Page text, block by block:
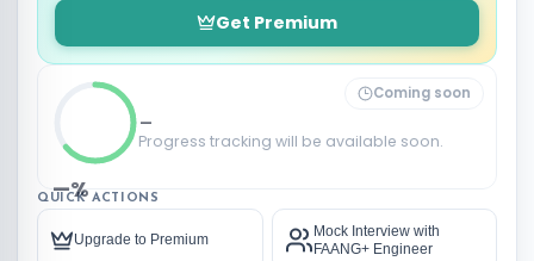
Get Premium
Coming soon
—%
Progress tracking will be available soon.
QUICK ACTIONS
Upgrade to Premium
Mock Interview with
FAANG+ Engineer